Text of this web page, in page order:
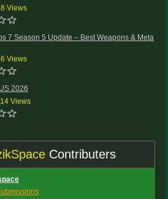
Views
7 Season 5 Update – Best Weapons & Meta
Views
2026
Views
Contributers